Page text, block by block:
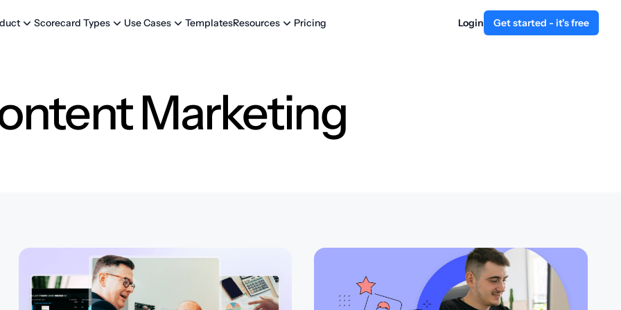
Scorecard Types Use Cases TemplatesResources Pricing Login Get started - it's free
Marketing